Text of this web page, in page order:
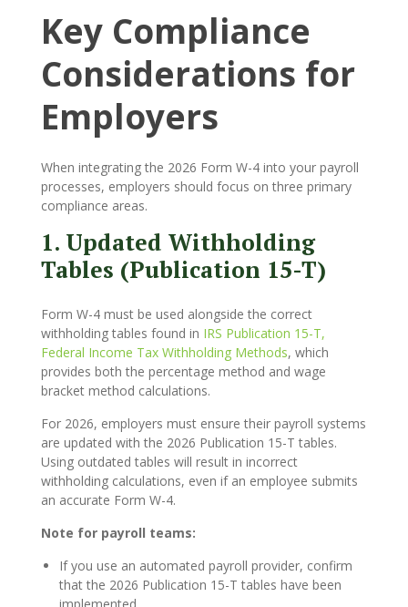
Key Compliance
Considerations for
Employers
When integrating the 2026 Form W-4 into your payroll
processes, employers should focus on three primary
compliance areas.
1. Updated Withholding
Tables (Publication 15-T)
Form W-4 must be used alongside the correct
withholding tables found in IRS Publication 15-T,
Federal Income Tax Withholding Methods, which
provides both the percentage method and wage
bracket method calculations.
For 2026, employers must ensure their payroll systems
are updated with the 2026 Publication 15-T tables.
Using outdated tables will result in incorrect
withholding calculations, even if an employee submits
an accurate Form W-4.
Note for payroll teams:
If you use an automated payroll provider, confirm
that the 2026 Publication 15-T tables have been
implemented.